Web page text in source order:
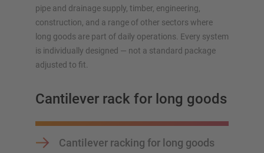
pipe and drainage supply, timber, engineering,
construction, and a range of other sectors where
long goods are part of daily operations. Every system
is individually designed — not a standard package
adjusted to fit.
Cantilever rack for long goods
Cantilever racking for long goods
Plan your racking system individually with our
configurators – including direct inquiry